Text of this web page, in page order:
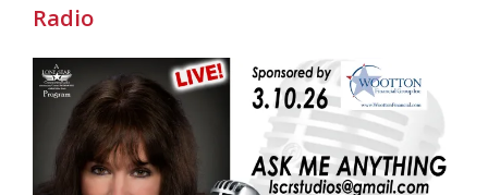
Radio